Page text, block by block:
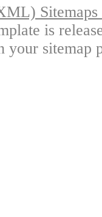
is
your sitemap